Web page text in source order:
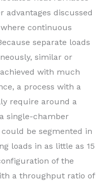
advantages discussed
continuous
separate loads
similar or
with much
a process with a
require around a
single-chamber
be segmented in
loads in as little as 15
of the
a throughput ratio of